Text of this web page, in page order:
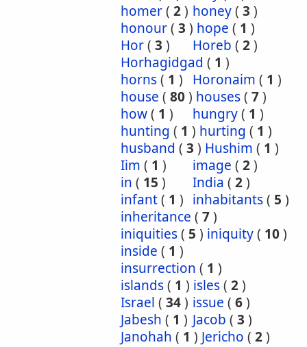
homer( 2) honey( 3 )
honour( 3 ) hope ( 1 )
Hor( 3 ) Horeb ( 2)
Horhagidgad ( 1 )
horns( 1 ) Horonaim ( 1 )
house ( 80) houses( 7)
how( 1 ) hungry( 1 )
hunting ( 1 ) hurting ( 1 )
husband ( 3 ) Hushim ( 1 )
Iim ( 1 ) image ( 2)
in ( 15 ) India ( 2)
infant( 1 ) inhabitants( 5 )
inheritance ( 7)
iniquities( 5 ) iniquity( 10)
inside ( 1 )
insurrection ( 1 )
islands( 1 ) isles( 2)
Israel ( 34) issue ( 6)
Jabesh ( 1 ) Jacob ( 3 )
Janohah ( 1 ) Jericho ( 2)